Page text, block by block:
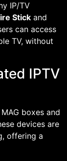
IP/TV
Stick and
can access
TV, without
IPTV
boxes and
devices are
offering a